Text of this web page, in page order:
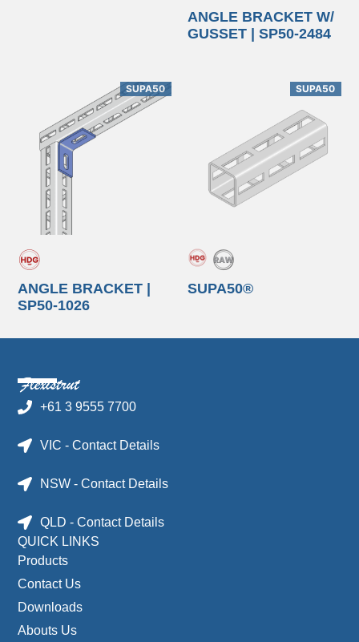
ANGLE BRACKET W/
GUSSET | SP50-2484
SUPA50
ANGLE BRACKET |
SP50-1026
SUPA50
SUPA50®
+61 3 9555 7700
VIC - Contact Details
NSW - Contact Details
QLD - Contact Details
QUICK LINKS
Products
Contact Us
Downloads
Abouts Us